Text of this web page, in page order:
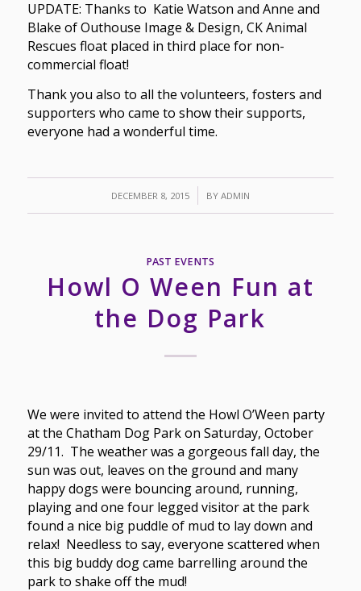
UPDATE: Thanks to Katie Watson and Anne and
Blake of Outhouse Image & Design, CK Animal
Rescues float placed in third place for non-
commercial float!
Thank you also to all the volunteers, fosters and
supporters who came to show their supports,
everyone had a wonderful time.
DECEMBER 8, 2015
/ BY ADMIN
PAST EVENTS
Howl O Ween Fun at
the Dog Park
We were invited to attend the Howl O’Ween party
at the Chatham Dog Park on Saturday, October
29/11. The weather was a gorgeous fall day, the
sun was out, leaves on the ground and many
happy dogs were bouncing around, running,
playing and one four legged visitor at the park
found a nice big puddle of mud to lay down and
relax! Needless to say, everyone scattered when
this big buddy dog came barrelling around the
park to shake off the mud!